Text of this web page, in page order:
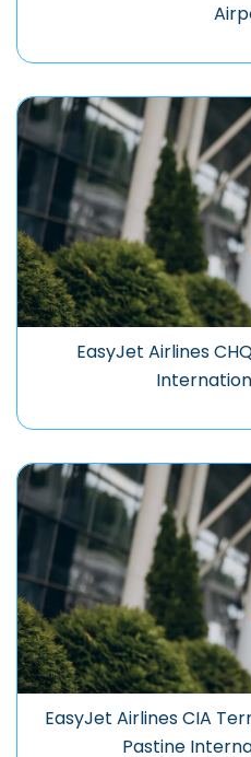
EasyJet Airlines
EasyJet Airlines CIA
Pastine